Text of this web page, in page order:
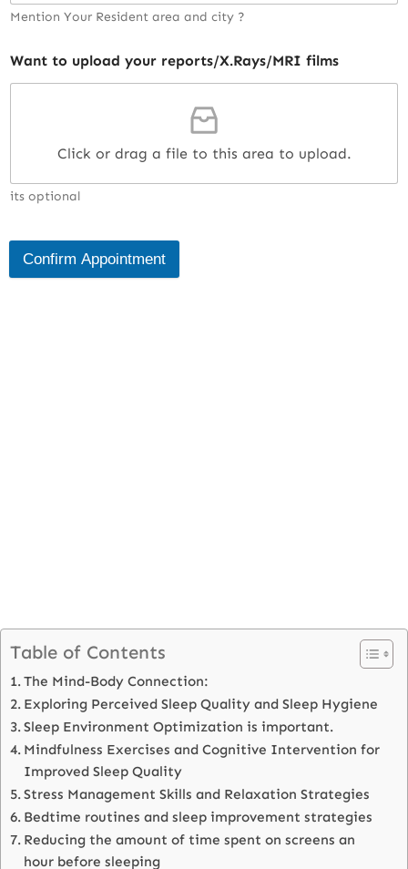
Mention Your Resident area and city ?
Want to upload your reports/X.Rays/MRI films
Click or drag a file to this area to upload.
its optional
Confirm Appointment
Table of Contents
The Mind-Body Connection:
Exploring Perceived Sleep Quality and Sleep Hygiene
Sleep Environment Optimization is important.
Mindfulness Exercises and Cognitive Intervention for
Improved Sleep Quality
Stress Management Skills and Relaxation Strategies
Bedtime routines and sleep improvement strategies
Reducing the amount of time spent on screens an
hour before sleeping